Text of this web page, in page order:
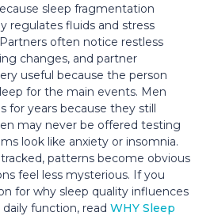
sleep fragmentation
regulates fluids and stress
often notice restless
changes, and partner
useful because the person
for the main events. Men
for years because they still
may never be offered testing
look like anxiety or insomnia.
patterns become obvious
feel less mysterious. If you
for why sleep quality influences
function, read WHY Sleep